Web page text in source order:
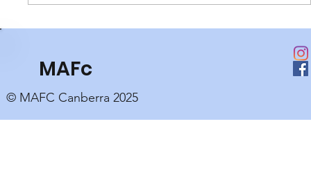
© MAFC Canberra 2025
MAFc